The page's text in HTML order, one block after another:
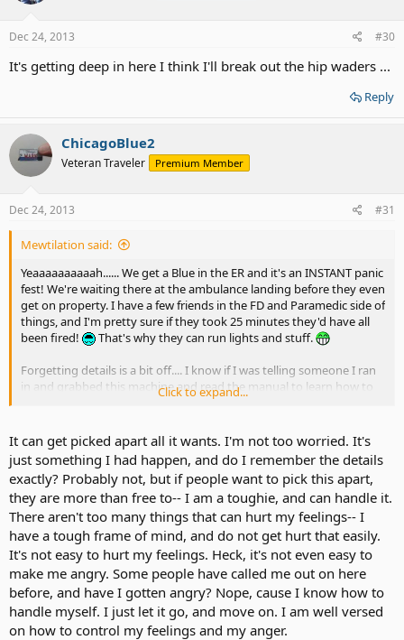
Dec 24, 2013 #30
It's getting deep in here I think I'll break out the hip waders ...
Reply
ChicagoBlue2
Veteran Traveler Premium Member
Dec 24, 2013 #31
Mewtilation said:
Yeaaaaaaaaaah...... We get a Blue in the ER and it's an INSTANT panic
fest! We're waiting there at the ambulance landing before they even
get on property. I have a few friends in the FD and Paramedic side of
things, and I'm pretty sure if they took 25 minutes they'd have all
been fired!
That's why they can run lights and stuff.
Forgetting details is a bit off.... I know if I was telling someone I ran
in and grabbed this machine and read the manual to learn how to
use it and THEN there was someone with medical training....that's
ncff said.
I'm not going to sit here and call you out on every little detail you
"forget" as the story is picked apart. All I'm saying is that you need
to watch what things "you forget" in a story. A trained medical
professional being there to assist you with an AED and its operation
is a HELL of a lot different than you reading a "How to" or
instruction manual and saving someone yourself, just for future
reference.
Click to expand...
It can get picked apart all it wants. I'm not too worried. It's
just something I had happen, and do I remember the details
exactly? Probably not, but if people want to pick this apart,
they are more than free to-- I am a toughie, and can handle it.
There aren't too many things that can hurt my feelings-- I
have a tough frame of mind, and do not get hurt that easily.
It's not easy to hurt my feelings. Heck, it's not even easy to
make me angry. Some people have called me out on here
before, and have I gotten angry? Nope, cause I know how to
handle myself. I just let it go, and move on. I am well versed
on how to control my feelings and my anger.